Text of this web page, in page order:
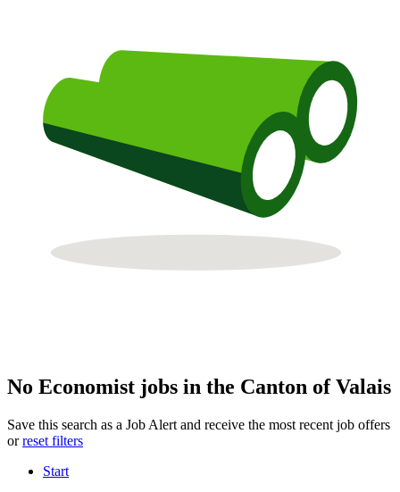
No Economist jobs in the Canton of Valais
Save this search as a Job Alert and receive the most recent job offers
orreset filters
Start